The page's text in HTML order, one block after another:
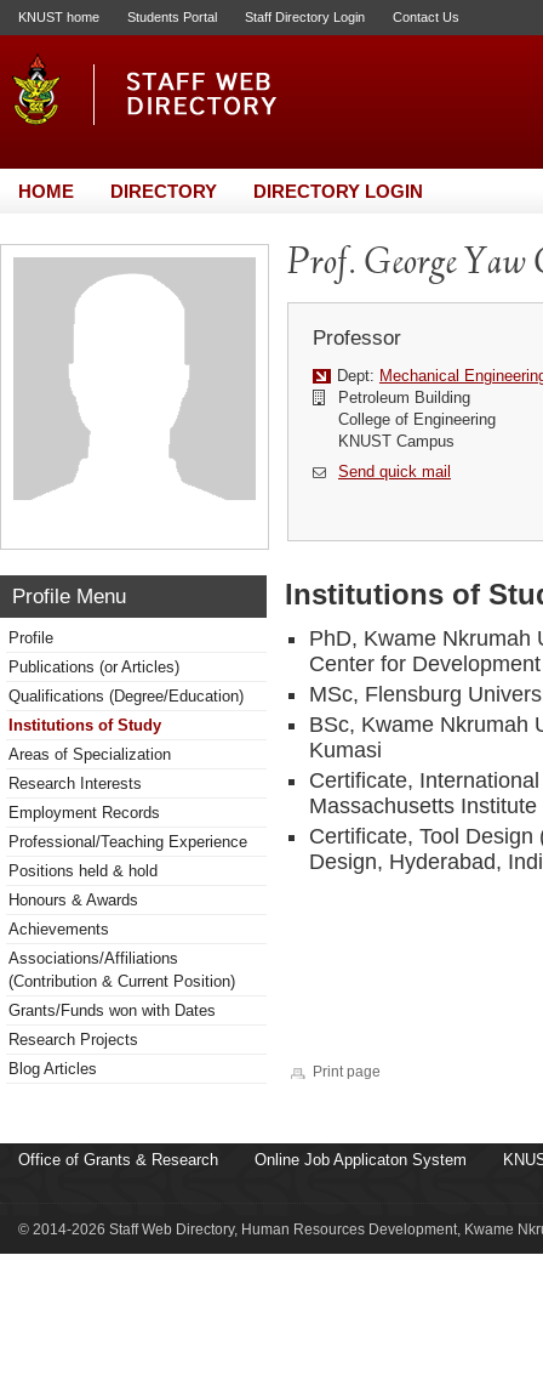
KNUST home Students Portal Staff Directory Login Contact Us
HOME DIRECTORY DIRECTORY LOGIN
Prof. George Yaw
Professor
Dept: Mechanical
Petroleum Building
College of Engineering
KNUST Campus
Send quick mail
Profile Menu
Profile
Publications (or Articles)
Qualifications (Degree/Education)
Institutions of Study
Areas of Specialization
Research Interests
Employment Records
Professional/Teaching Experience
Positions held & hold
Honours & Awards
Achievements
Associations/Affiliations
(Contribution & Current Position)
Grants/Funds won with Dates
Research Projects
Blog Articles
Institutions of
PhD, Kwame Nkrumah
Center for
MSc, Flensburg
BSc, Kwame Nkrumah
Kumasi
Certificate,
Massachusetts
Certificate, Tool
Design, Hyderabad,
Print page
Office of Grants & Research Online Job Applicaton System
© 2014-2026 Staff Web Directory, Human Resources Development, Kwame